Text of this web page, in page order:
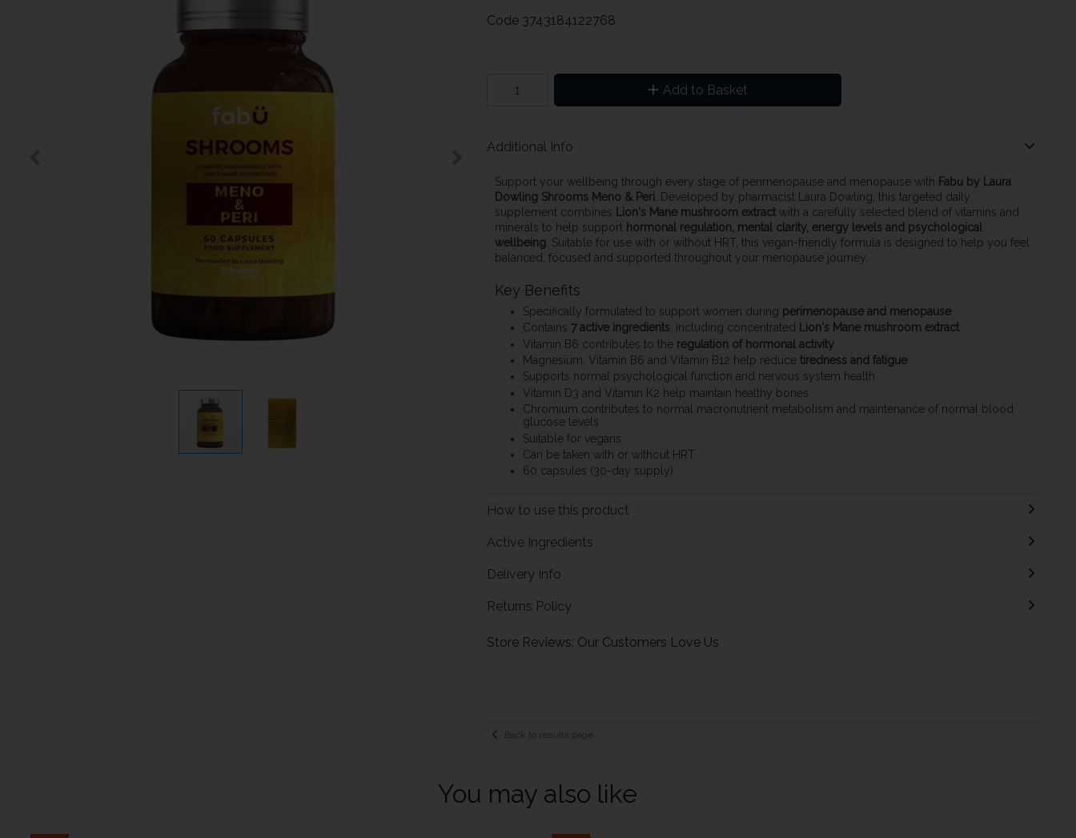
Code 3743184122768
Add to Basket
Additional Info
Support your wellbeing through every stage of perimenopause and menopause with Fabu by Laura
Dowling Shrooms Meno & Peri . Developed by pharmacist Laura Dowling, this targeted daily
supplement combines
Lion's Mane mushroom extractwith a carefully selected blend of vitamins and
minerals to help support hormonal regulation, mental clarity, energy levels and psychological
wellbeing . Suitable for use with or without HRT, this vegan-friendly formula is designed to help you feel
balanced, focused and supported throughout your menopause journey.
Key Benefits
Specifically formulated to support women during perimenopause and menopause
Contains 7 active ingredients, including concentrated Lion's Mane mushroom extract
Vitamin B6 contributes to the regulation of hormonal activity
Magnesium, Vitamin B6 and Vitamin B12 help reduce tiredness and fatigue
Supports normal psychological function and nervous system health
Vitamin D3 and Vitamin K2 help maintain healthy bones
Chromium contributes to normal macronutrient metabolism and maintenance of normal blood
glucose levels
Suitable for vegans
Can be taken with or without HRT
60 capsules (30-day supply)
How to use this product
Active Ingredients
Delivery Info
Returns Policy
Store Reviews: Our Customers Love Us
Back to results page
You may also like